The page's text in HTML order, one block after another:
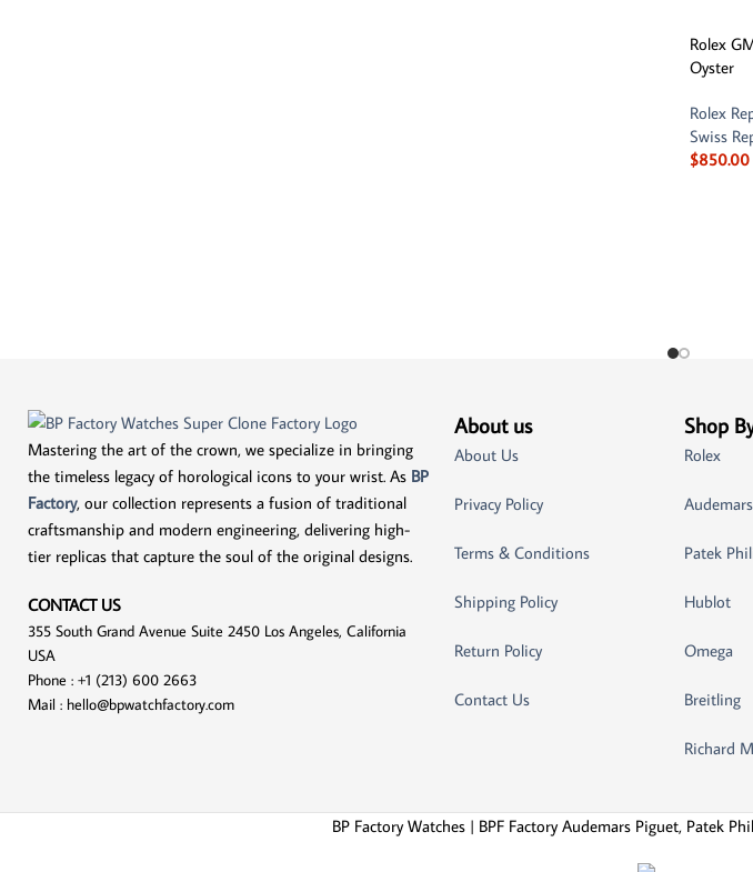
Rolex
Oyster
Rolex
Swiss
$850.00
Mastering the art of the crown, we specialize in bringing
the timeless legacy of horological icons to your wrist. As BP
Factory, our collection represents a fusion of traditional
craftsmanship and modern engineering, delivering high-
tier replicas that capture the soul of the original designs.
CONTACT US
355 South Grand Avenue Suite 2450 Los Angeles, California
USA
Phone : +1 (213) 600 2663
Mail : hello@bpwatchfactory.com
About us
About Us
Privacy Policy
Terms & Conditions
Shipping Policy
Return Policy
Contact Us
Shop
Rolex
Patek
Hublot
Omega
Breitling
Richard
BP Factory Watches | BPF Factory Audemars Piguet, Patek